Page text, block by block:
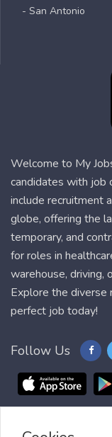
- San Antonio
Welcome to My
candidates with job
include recruitment
globe, offering the
temporary, and
for roles in
warehouse, driving,
Explore the diverse
perfect job today!
Follow Us